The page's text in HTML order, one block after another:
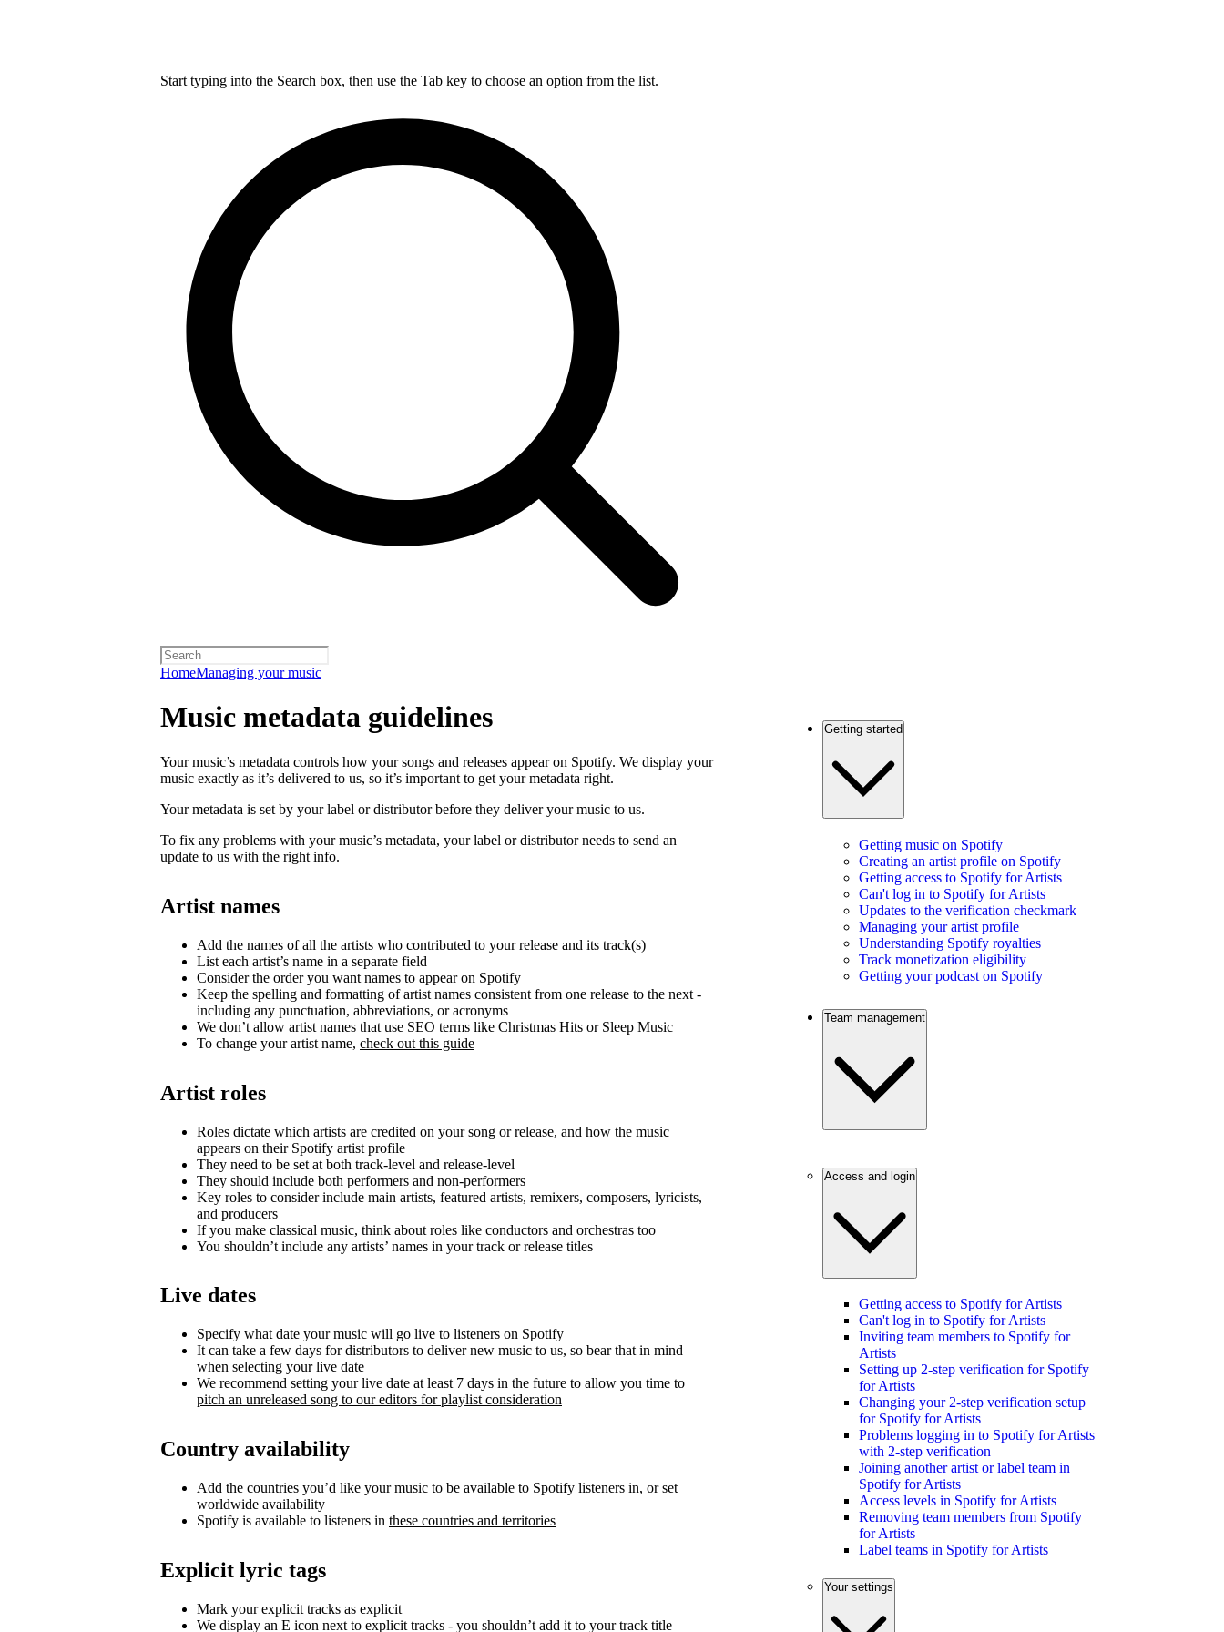
Start typing into the Search box, then use the Tab key to choose an option from the list.
HomeManaging your music
Music metadata guidelines
Your music’s metadata controls how your songs and releases appear on Spotify. We display your
music exactly as it’s delivered to us, so it’s important to get your metadata right.
Your metadata is set by your label or distributor before they deliver your music to us.
To fix any problems with your music’s metadata, your label or distributor needs to send an
update to us with the right info.
Artist names
Add the names of all the artists who contributed to your release and its track(s)
List each artist’s name in a separate field
Consider the order you want names to appear on Spotify
Keep the spelling and formatting of artist names consistent from one release to the next -
including any punctuation, abbreviations, or acronyms
We don’t allow artist names that use SEO terms like Christmas Hits or Sleep Music
To change your artist name, check out this guide
Artist roles
Roles dictate which artists are credited on your song or release, and how the music
appears on their Spotify artist profile
They need to be set at both track-level and release-level
They should include both performers and non-performers
Key roles to consider include main artists, featured artists, remixers, composers, lyricists,
and producers
If you make classical music, think about roles like conductors and orchestras too
You shouldn’t include any artists’ names in your track or release titles
Live dates
Specify what date your music will go live to listeners on Spotify
It can take a few days for distributors to deliver new music to us, so bear that in mind
when selecting your live date
We recommend setting your live date at least 7 days in the future to allow you time to
pitch an unreleased song to our editors for playlist consideration
Country availability
Add the countries you’d like your music to be available to Spotify listeners in, or set
worldwide availability
Spotify is available to listeners in these countries and territories
Explicit lyric tags
Mark your explicit tracks as explicit
We display an E icon next to explicit tracks - you shouldn’t add it to your track title
Getting started
Getting music on Spotify
Creating an artist profile on Spotify
Getting access to Spotify for Artists
Can't log in to Spotify for Artists
Updates to the verification checkmark
Managing your artist profile
Understanding Spotify royalties
Track monetization eligibility
Getting your podcast on Spotify
Team management
Access and login
Getting access to Spotify for Artists
Can't log in to Spotify for Artists
Inviting team members to Spotify for
Artists
Setting up 2-step verification for Spotify
for Artists
Changing your 2-step verification setup
for Spotify for Artists
Problems logging in to Spotify for Artists
with 2-step verification
Joining another artist or label team in
Spotify for Artists
Access levels in Spotify for Artists
Removing team members from Spotify
for Artists
Label teams in Spotify for Artists
Your settings